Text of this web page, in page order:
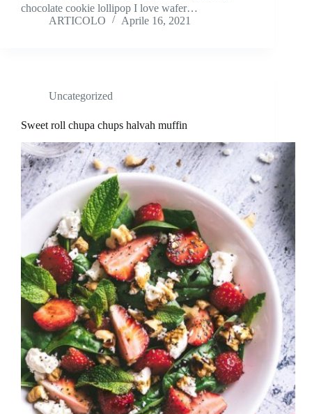
chocolate cookie lollipop I love wafer…
ARTICOLO
Aprile 16, 2021
Uncategorized
Sweet roll chupa chups halvah muffin